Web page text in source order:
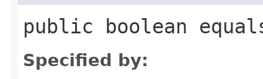
public boolean
Specified by: